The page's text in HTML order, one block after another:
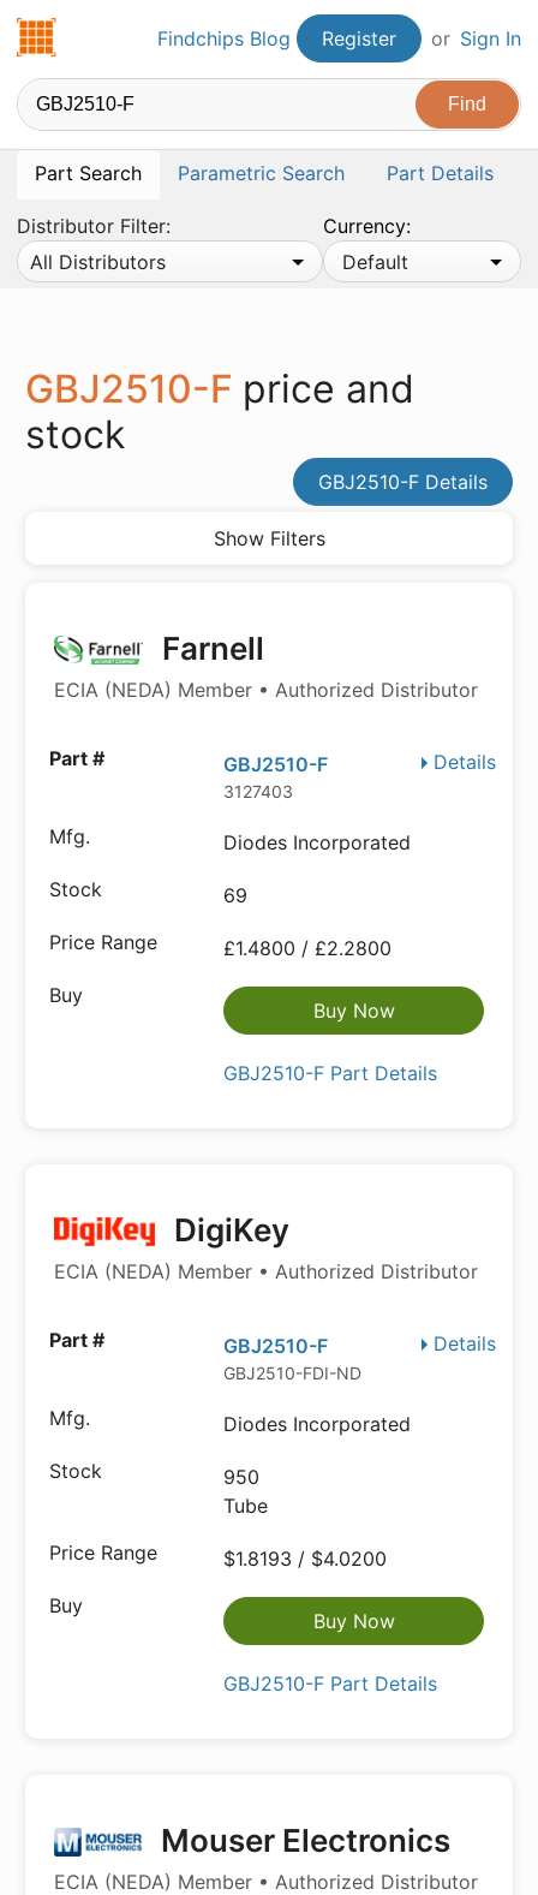
Findchips.comFindchips Blog Register or Sign In
Part Search Parametric Search Part Details
Distributor Filter:
All Distributors
Currency:
Default
GBJ2510-F price and
stock
GBJ2510-F Details
Show Filters
Farnell
ECIA (NEDA) Member • Authorized Distributor
Details
GBJ2510-F
3127403
Diodes Incorporated
69
£1.4800 / £2.2800
Buy Now
GBJ2510-F Part Details
DigiKey
ECIA (NEDA) Member • Authorized Distributor
Details
GBJ2510-F
GBJ2510-FDI-ND
Diodes Incorporated
950
Tube
$1.8193 / $4.0200
Buy Now
GBJ2510-F Part Details
Mouser Electronics
ECIA (NEDA) Member • Authorized Distributor